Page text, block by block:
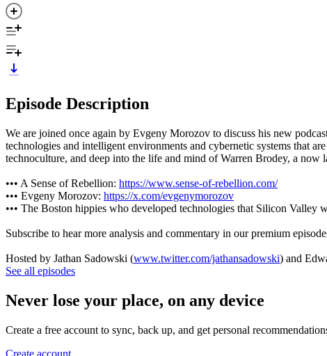
Episode Description
We are joined once again by Evgeny Morozov to discuss his new
technologies and intelligent environments and cybernetic systems that
technoculture, and deep into the life and mind of Warren Brodey, a
••• A Sense of Rebellion: https://www.sense-of-rebellion.com/
••• Evgeny Morozov: https://x.com/evgenymorozov
••• The Boston hippies who developed technologies that Silicon Valley
Subscribe to hear more analysis and commentary in our premium
Hosted by Jathan Sadowski (www.twitter.com/jathansadowski) and
See all episodes
Never lose your place, on any device
Create a free account to sync, back up, and get personal
Create account